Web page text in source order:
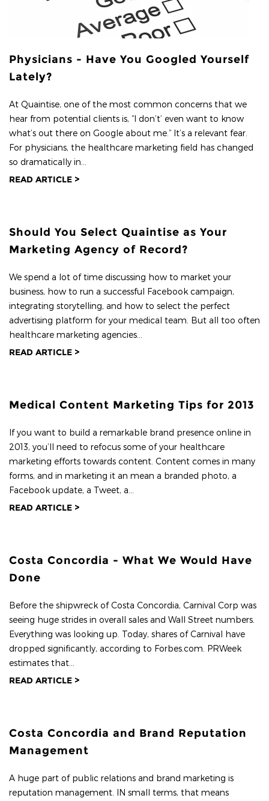
Physicians - Have You Googled Yourself
Lately?
At Quaintise, one of the most common concerns that we
hear from potential clients is, “I don’t’ even want to know
what’s out there on Google about me.” It’s a relevant fear.
For physicians, the healthcare marketing field has changed
so dramatically in...
READ ARTICLE >
Should You Select Quaintise as Your
Marketing Agency of Record?
We spend a lot of time discussing how to market your
business, how to run a successful Facebook campaign,
integrating storytelling, and how to select the perfect
advertising platform for your medical team. But all too often
healthcare marketing agencies...
READ ARTICLE >
Medical Content Marketing Tips for 2013
If you want to build a remarkable brand presence online in
2013, you’ll need to refocus some of your healthcare
marketing efforts towards content. Content comes in many
forms, and in marketing it an mean a branded photo, a
Facebook update, a Tweet, a...
READ ARTICLE >
Costa Concordia - What We Would Have
Done
Before the shipwreck of Costa Concordia, Carnival Corp was
seeing huge strides in overall sales and Wall Street numbers.
Everything was looking up. Today, shares of Carnival have
dropped significantly, according to Forbes.com. PRWeek
estimates that...
READ ARTICLE >
Costa Concordia and Brand Reputation
Management
A huge part of public relations and brand marketing is
reputation management. IN small terms, that means